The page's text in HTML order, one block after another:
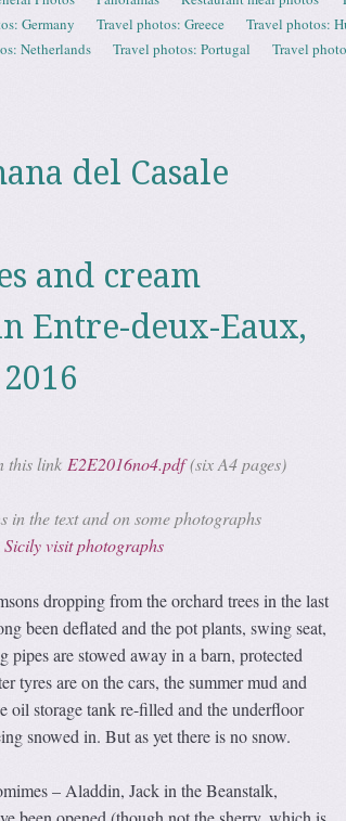
Germany Travel photos: Greece Travel photos:
Netherlands Travel photos: Portugal Travel
del Casale
and cream
Entre-deux-Eaux,
this link E2E2016no4.pdf(six A4 pages)
in the text and on some photographs
Sicily visit photographs
dropping from the orchard trees in the last
been deflated and the pot plants, swing seat,
pipes are stowed away in a barn, protected
tyres are on the cars, the summer mud and
oil storage tank re-filled and the underfloor
snowed in. But as yet there is no snow.
– Aladdin, Jack in the Beanstalk,